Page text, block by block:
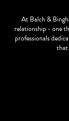
At Balch &
relationship - one
professionals
that